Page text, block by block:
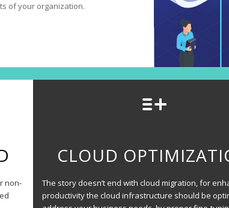
of your organization.
non-
CLOUD
The story doesn’t end with cloud migration, for
productivity the cloud infrastructure should be